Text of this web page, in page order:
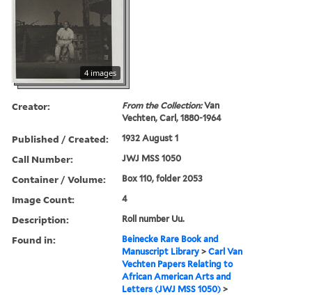
4 images
Creator: From the Collection:Van
Vechten, Carl, 1880-1964
Published / Created: 1932 August 1
Call Number: JWJ MSS 1050
Container / Volume: Box 110, folder 2053
Image Count: 4
Description: Roll number Uu.
Found in:
Beinecke Rare Book and
Manuscript Library >Carl Van
Vechten Papers Relating to
African American Arts and
Letters (JWJ MSS 1050) >